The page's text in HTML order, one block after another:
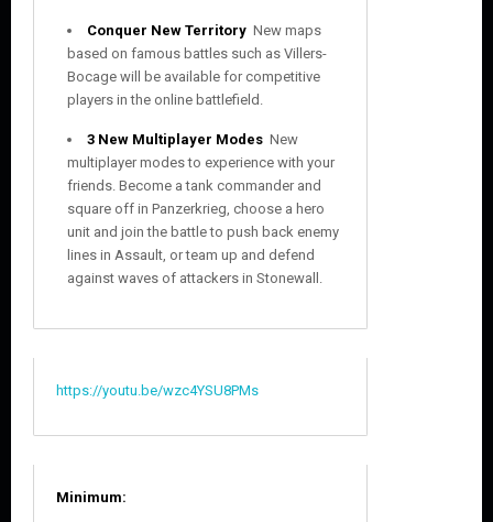
Conquer New Territory  New maps
based on famous battles such as Villers-
Bocage will be available for competitive
players in the online battlefield.
3 New Multiplayer Modes  New
multiplayer modes to experience with your
friends. Become a tank commander and
square off in Panzerkrieg, choose a hero
unit and join the battle to push back enemy
lines in Assault, or team up and defend
against waves of attackers in Stonewall.
https://youtu.be/wzc4YSU8PMs
Minimum: